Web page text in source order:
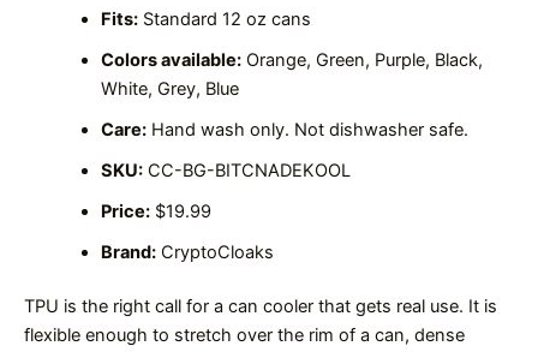
Fits:Standard 12 oz cans
Colors available:Orange, Green, Purple, Black,
White, Grey, Blue
Care:Hand wash only. Not dishwasher safe.
SKU:CC-BG-BITCNADEKOOL
Price:$19.99
Brand:CryptoCloaks
TPU is the right call for a can cooler that gets real use. It is
flexible enough to stretch over the rim of a can, dense